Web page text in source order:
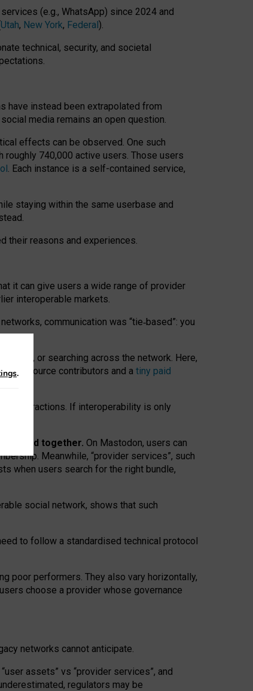
(e.g., WhatsApp) since 2024 and
Utah, New York, Federal).
technical, security, and societal
have instead been extrapolated from
media remains an open question.
effects can be observed. One such
740,000 active users. Those users
. Each instance is a self-contained service,
staying within the same userbase and
their reasons and experiences.
it can give users a wide range of provider
interoperable markets.
communication was “tie‑based”: you
or searching across the network. Here,
source contributors and a tiny paid
interactions. If interoperability is only
together. On Mastodon, users can
Meanwhile, “provider services”, such
when users search for the right bundle,
social network, shows that such
to follow a standardised technical protocol
poor performers. They also vary horizontally,
choose a provider whose governance
networks cannot anticipate.
assets” vs “provider services”, and
regulators may be
.